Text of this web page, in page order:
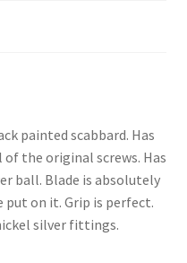
painted scabbard. Has
the original screws. Has
ball. Blade is absolutely
on it. Grip is perfect.
silver fittings.